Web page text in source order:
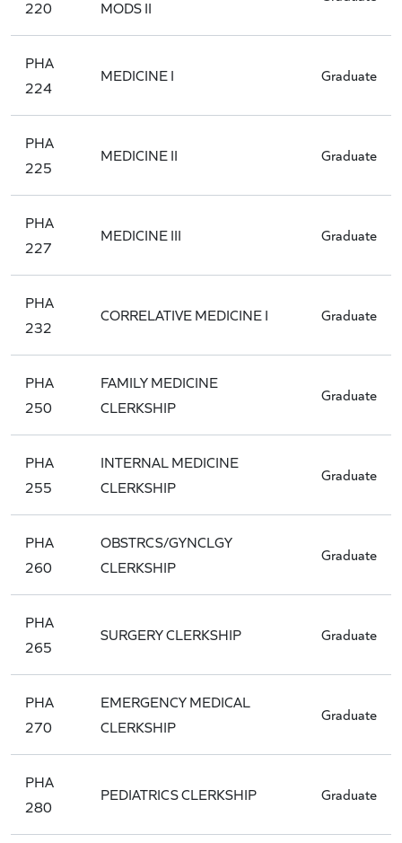
220 MODS II
PHA
224
MEDICINE I Graduate
PHA
225
MEDICINE II Graduate
PHA
227
MEDICINE III Graduate
PHA
232
CORRELATIVE MEDICINE I Graduate
PHA
250
FAMILY MEDICINE
CLERKSHIP
Graduate
PHA
255
INTERNAL MEDICINE
CLERKSHIP
Graduate
PHA
260
OBSTRCS/GYNCLGY
CLERKSHIP
Graduate
PHA
265
SURGERY CLERKSHIP Graduate
PHA
270
EMERGENCY MEDICAL
CLERKSHIP
Graduate
PHA
280
PEDIATRICS CLERKSHIP Graduate